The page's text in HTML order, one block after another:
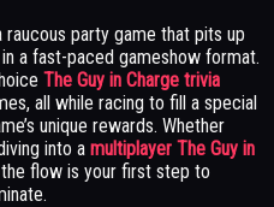
raucous party game that pits up
a fast-paced gameshow format.
The Guy in Charge trivia
all while racing to fill a special
unique rewards. Whether
into a multiplayer The Guy in
flow is your first step to